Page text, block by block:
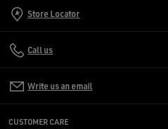
Store Locator
Call us
Write us an email
CUSTOMER CARE